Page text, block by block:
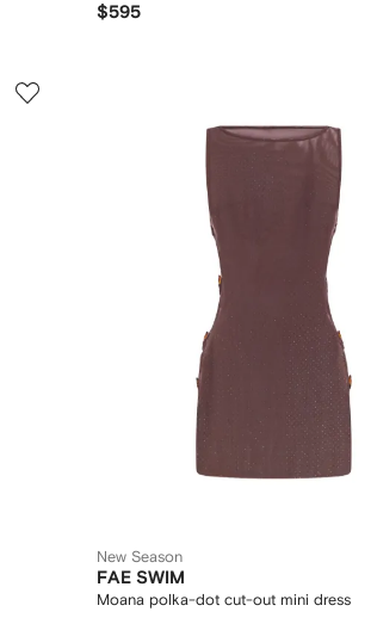
$595
New Season
FAE SWIM
Moana polka-dot cut-out mini dress